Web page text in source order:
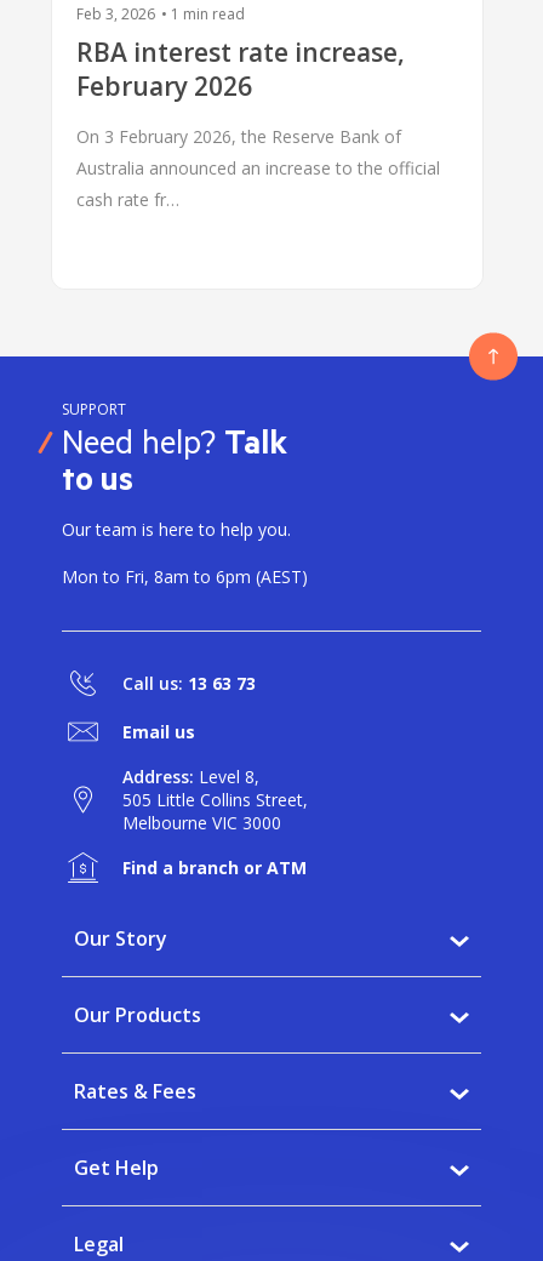
Feb 3, 2026 • 1 min read
RBA interest rate increase,
February 2026
On 3 February 2026, the Reserve Bank of
Australia announced an increase to the official
cash rate fr…
SUPPORT
Need help? Talk
to us
Our team is here to help you.
Mon to Fri, 8am to 6pm (AEST)
Call us: 13 63 73
Email us
Address: Level 8,
505 Little Collins Street,
Melbourne VIC 3000
Find a branch or ATM
Our Story
Careers
News
Our Products
Home Buying
Insurance
Banking app
Rates & Fees
Calculators
Get Help
Legal